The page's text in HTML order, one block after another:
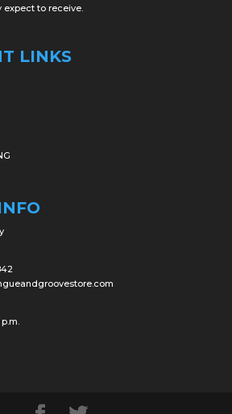
to receive.
LINKS